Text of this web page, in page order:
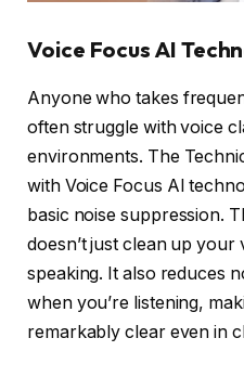
Voice Focus AI
Anyone who takes
often struggle with voice
environments. The
with Voice Focus AI
basic noise suppression.
doesn’t just clean up your
speaking. It also reduces
when you’re listening,
remarkably clear even in